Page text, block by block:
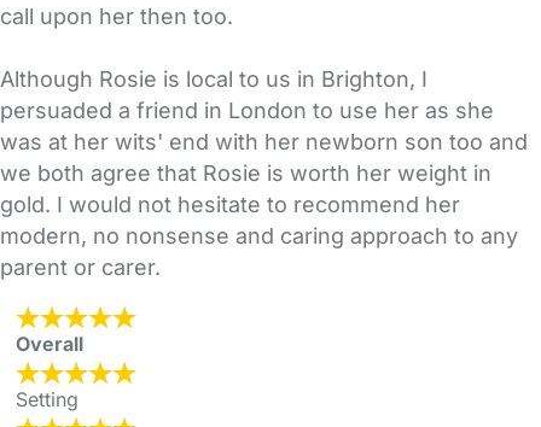
call upon her then too.
Although Rosie is local to us in Brighton, I
persuaded a friend in London to use her as she
was at her wits' end with her newborn son too and
we both agree that Rosie is worth her weight in
gold. I would not hesitate to recommend her
modern, no nonsense and caring approach to any
parent or carer.
Overall
Setting